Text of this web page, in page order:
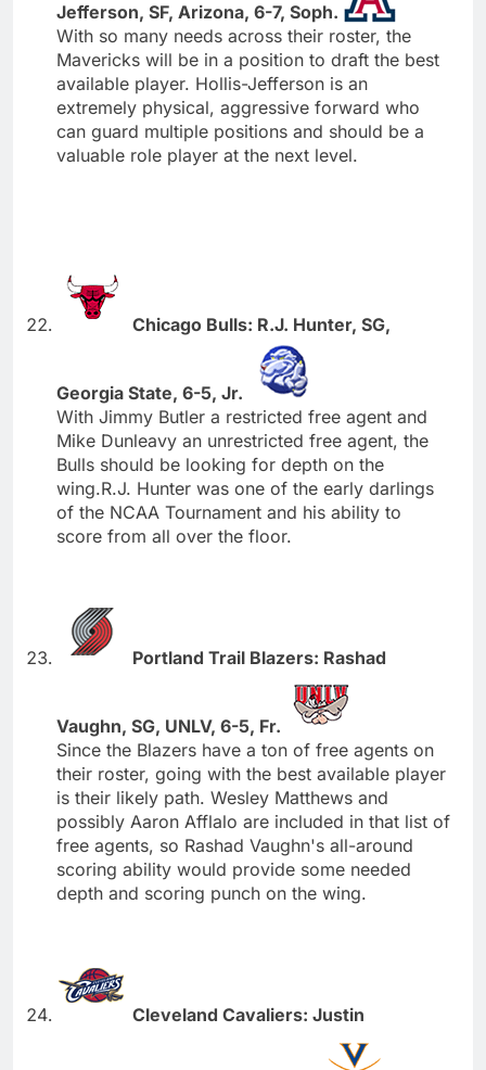
Jefferson, SF, Arizona, 6-7, Soph.
With so many needs across their roster, the
Mavericks will be in a position to draft the best
available player. Hollis-Jefferson is an
extremely physical, aggressive forward who
can guard multiple positions and should be a
valuable role player at the next level.
Chicago Bulls: R.J. Hunter, SG,
Georgia State, 6-5, Jr.
With Jimmy Butler a restricted free agent and
Mike Dunleavy an unrestricted free agent, the
Bulls should be looking for depth on the
wing.R.J. Hunter was one of the early darlings
of the NCAA Tournament and his ability to
score from all over the floor.
Portland Trail Blazers: Rashad
Vaughn, SG, UNLV, 6-5, Fr.
Since the Blazers have a ton of free agents on
their roster, going with the best available player
is their likely path. Wesley Matthews and
possibly Aaron Afflalo are included in that list of
free agents, so Rashad Vaughn's all-around
scoring ability would provide some needed
depth and scoring punch on the wing.
Cleveland Cavaliers: Justin